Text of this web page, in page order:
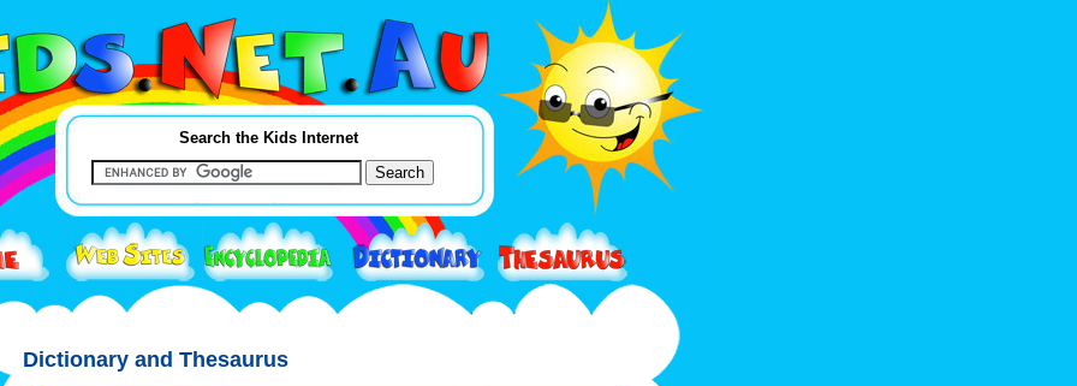
Search the Kids Internet
Dictionary and Thesaurus